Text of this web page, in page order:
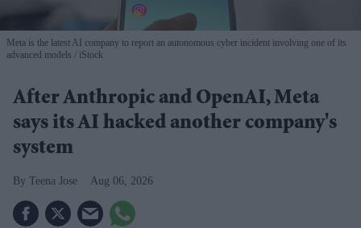
Meta is the latest AI company to report an autonomous cyber incident involving one of its
advanced models
iStock
After Anthropic and OpenAI, Meta
says its AI hacked another company's
system
Teena Jose Aug 06, 2026